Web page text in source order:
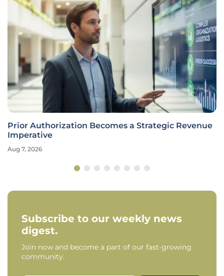
Prior Authorization Becomes a Strategic Revenue
Imperative
Aug 7, 2026
Subscribe to our weekly news
digest.
Join now and become a part of our fast-growing
community.